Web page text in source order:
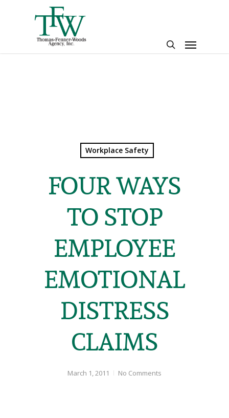
Menu
Workplace Safety
FOUR WAYS
TO STOP
EMPLOYEE
EMOTIONAL
DISTRESS
CLAIMS
March 1, 2011 No Comments